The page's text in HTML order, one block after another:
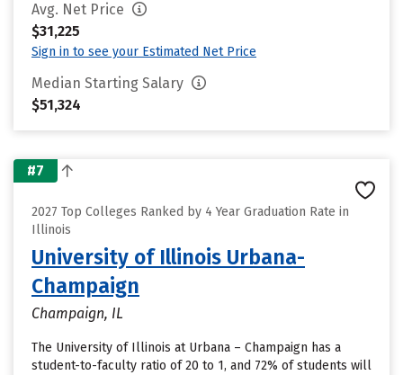
Avg. Net Price
$31,225
Sign in to see your Estimated Net Price
Median Starting Salary
$51,324
#7
2027 Top Colleges Ranked by 4 Year Graduation Rate in
Illinois
University of Illinois Urbana-
Champaign
Champaign, IL
The University of Illinois at Urbana – Champaign has a
student-to-faculty ratio of 20 to 1, and 72% of students will